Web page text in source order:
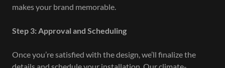
makes your brand memorable.
Step 3: Approval and Scheduling
Once you’re satisfied with the design, we’ll finalize the